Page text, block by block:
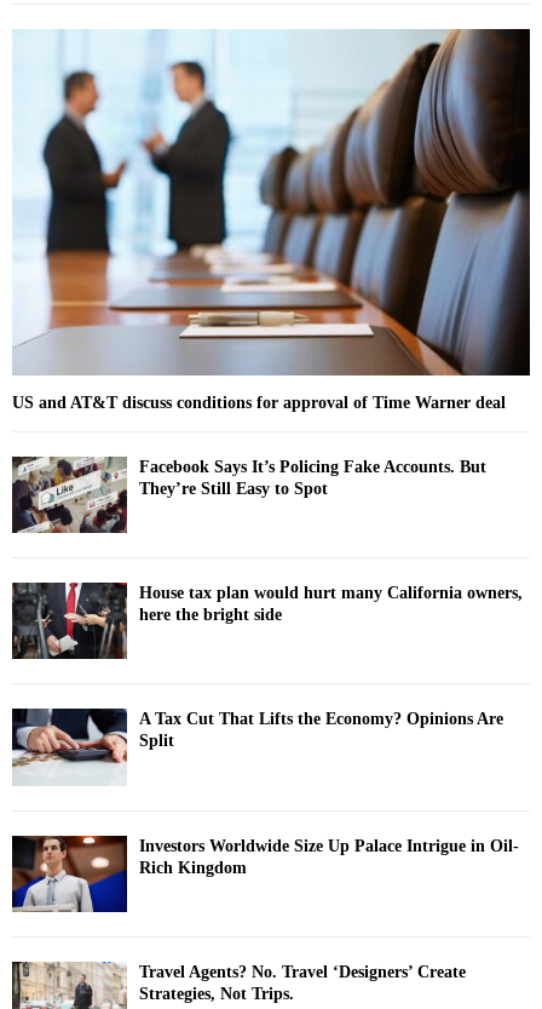
r
C
H
US and AT&T discuss conditions for approval of Time Warner deal
Facebook Says It’s Policing Fake Accounts. But
They’re Still Easy to Spot
House tax plan would hurt many California owners,
here the bright side
A Tax Cut That Lifts the Economy? Opinions Are
Split
Investors Worldwide Size Up Palace Intrigue in Oil-
Rich Kingdom
Travel Agents? No. Travel ‘Designers’ Create
Strategies, Not Trips.